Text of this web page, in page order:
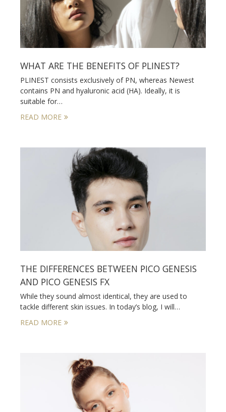
WHAT ARE THE BENEFITS OF PLINEST?
PLINEST consists exclusively of PN, whereas Newest
contains PN and hyaluronic acid (HA). Ideally, it is
suitable for…
READ MORE
THE DIFFERENCES BETWEEN PICO GENESIS
AND PICO GENESIS FX
While they sound almost identical, they are used to
tackle different skin issues. In today’s blog, I will…
READ MORE